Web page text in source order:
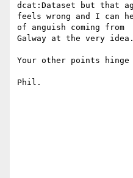
dcat:Dataset but that
feels wrong and I can
of anguish coming from
Galway at the very idea.
Your other points
Phil.